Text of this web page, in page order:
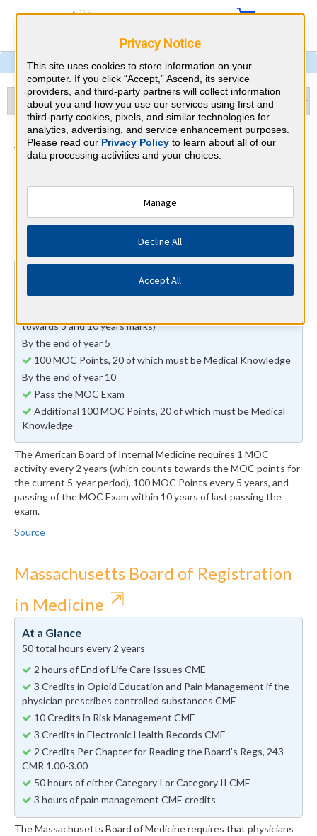
Sleep Medicine &
Massachusetts CME
Requirements
American Board of Internal Medicine
towards 5 and 10 years marks)
By the end of year 5
100 MOC Points, 20 of which must be Medical Knowledge
By the end of year 10
Pass the MOC Exam
Additional 100 MOC Points, 20 of which must be Medical
Knowledge
The American Board of Internal Medicine requires 1 MOC
activity every 2 years (which counts towards the MOC points for
the current 5-year period), 100 MOC Points every 5 years, and
passing of the MOC Exam within 10 years of last passing the
exam.
Source
Massachusetts Board of Registration
in Medicine ⇱
At a Glance
50 total hours every 2 years
2 hours of End of Life Care Issues CME
3 Credits in Opioid Education and Pain Management if the
physician prescribes controlled substances CME
10 Credits in Risk Management CME
3 Credits in Electronic Health Records CME
2 Credits Per Chapter for Reading the Board’s Regs, 243
CMR 1.00-3.00
50 hours of either Category I or Category II CME
3 hours of pain management CME credits
The Massachusetts Board of Medicine requires that physicians
Privacy Notice
This site uses cookies to store information on your
computer. If you click “Accept,” Ascend, its service
providers, and third-party partners will collect information
about you and how you use our services using first and
third-party cookies, pixels, and similar technologies for
analytics, advertising, and service enhancement purposes.
Please read our Privacy Policyto learn about all of our
data processing activities and your choices.
Manage
Decline All
Accept All